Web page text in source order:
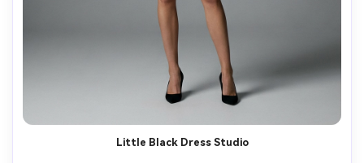
Little Black Dress Studio